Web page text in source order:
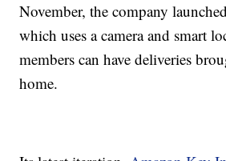
November, the company
which uses a camera and smart
members can have deliveries
home.